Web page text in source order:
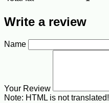
Write a review
Name
Your Review
Note: HTML is not translated!